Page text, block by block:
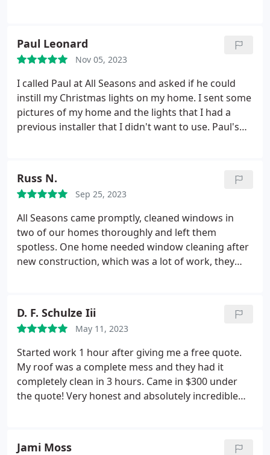
Paul Leonard
Nov 05, 2023
I called Paul at All Seasons and asked if he could
instill my Christmas lights on my home. I sent some
pictures of my home and the lights that I had a
previous installer that I didn't want to use. Paul's
Russ N.
Sep 25, 2023
All Seasons came promptly, cleaned windows in
two of our homes thoroughly and left them
spotless. One home needed window cleaning after
new construction, which was a lot of work, they
and I've never been disappointed. I highly
recommend this business and would definitely hire
them again!
D. F. Schulze Iii
May 11, 2023
Started work 1 hour after giving me a free quote.
My roof was a complete mess and they had it
completely clean in 3 hours. Came in $300 under
the quote! Very honest and absolutely incredible
Jami Moss